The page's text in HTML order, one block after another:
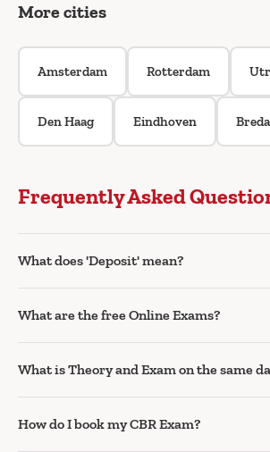
More cities
Amsterdam Rotterdam
Den Haag Eindhoven Breda
Frequently Asked
What does 'Deposit' mean?
What are the free Online Exams?
What is Theory and Exam on the same
How do I book my CBR Exam?